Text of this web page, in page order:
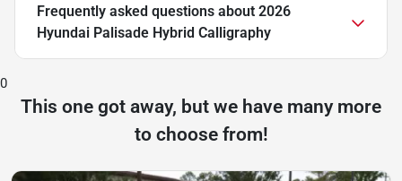
Frequently asked questions about 2026
Hyundai Palisade Hybrid Calligraphy
0
This one got away, but we have many more
to choose from!